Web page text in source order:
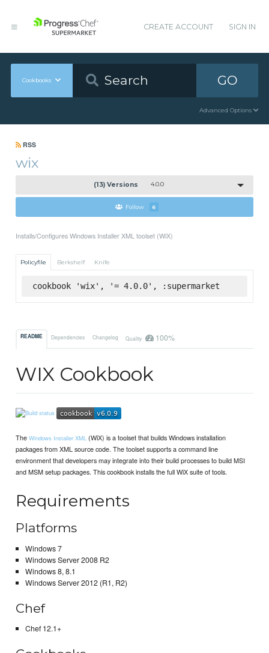
CREATE ACCOUNT SIGN IN
Cookbooks GO
Advanced Options
RSS
wix
(13) Versions 4.0.0
Follow 6
Installs/Configures Windows Installer XML toolset (WiX)
Policyfile Berkshelf Knife
cookbook 'wix', '= 4.0.0', :supermarket
README Dependencies Changelog Quality 100%
WIX Cookbook
TheWindows Installer XML (WiX) is a toolset that builds Windows installation
packages from XML source code. The toolset supports a command line
environment that developers may integrate into their build processes to build MSI
and MSM setup packages. This cookbook installs the full WiX suite of tools.
Requirements
Platforms
Windows 7
Windows Server 2008 R2
Windows 8, 8.1
Windows Server 2012 (R1, R2)
Chef
Chef 12.1+